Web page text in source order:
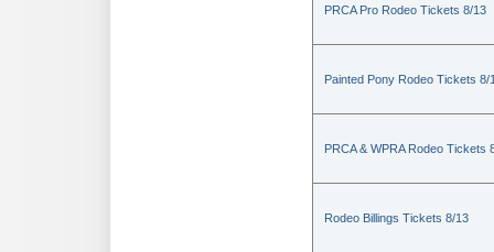
PRCA Pro Rodeo Tickets 8/13
Painted Pony Rodeo Tickets 8/
PRCA & WPRA Rodeo Tickets
Rodeo Billings Tickets 8/13